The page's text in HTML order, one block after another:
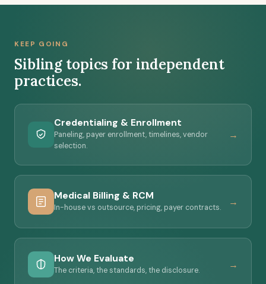
directory listings -- all kept separate from editorial
our editorial standards
KEEP GOING
Sibling topics for independent
practices.
Credentialing & Enrollment
Paneling, payer enrollment, timelines, vendor
selection.
→
Medical Billing & RCM
In-house vs outsource, pricing, payer contracts. →
How We Evaluate
The criteria, the standards, the disclosure. →